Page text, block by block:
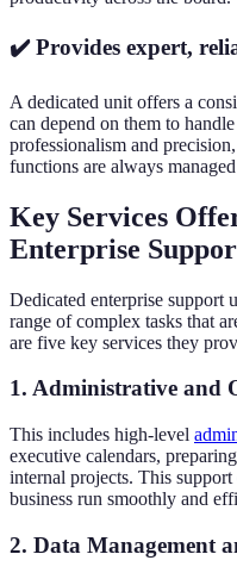
✔️ Provides expert,
A dedicated unit offers a
can depend on them to
professionalism and
functions are always
Key Services
Enterprise
Dedicated enterprise support
range of complex tasks that
are five key services they
1. Administrative and
This includes high-level
executive calendars,
internal projects. This support
business run smoothly and
2. Data Management